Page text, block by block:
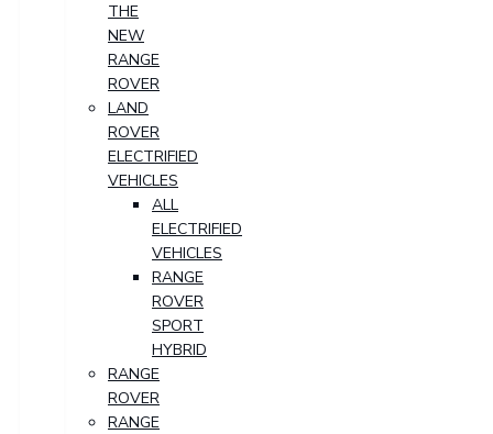
THE
NEW
RANGE
ROVER
LAND
ROVER
ELECTRIFIED
VEHICLES
ALL
ELECTRIFIED
VEHICLES
RANGE
ROVER
SPORT
HYBRID
RANGE
ROVER
RANGE